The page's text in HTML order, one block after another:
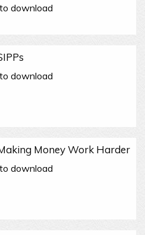
to download
to download
Money Work Harder
to download